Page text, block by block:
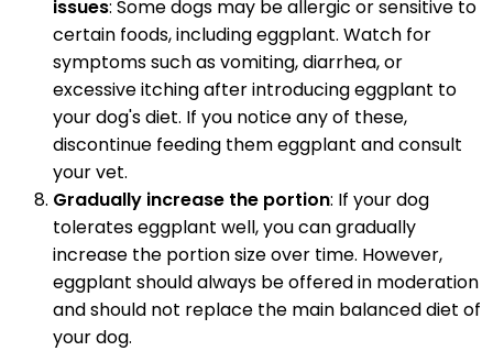
issues: Some dogs may be allergic or sensitive to
certain foods, including eggplant. Watch for
symptoms such as vomiting, diarrhea, or
excessive itching after introducing eggplant to
your dog's diet. If you notice any of these,
discontinue feeding them eggplant and consult
your vet.
Gradually increase the portion: If your dog
tolerates eggplant well, you can gradually
increase the portion size over time. However,
eggplant should always be offered in moderation
and should not replace the main balanced diet of
your dog.